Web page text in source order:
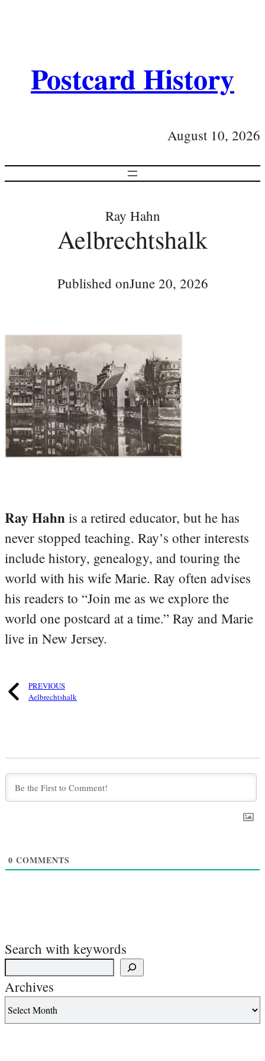
Postcard History
August 10, 2026
Ray Hahn
Aelbrechtshalk
Published onJune 20, 2026
Ray Hahn is a retired educator, but he has
never stopped teaching. Ray’s other interests
include history, genealogy, and touring the
world with his wife Marie. Ray often advises
his readers to “Join me as we explore the
world one postcard at a time.” Ray and Marie
live in New Jersey.
PREVIOUS
Aelbrechtshalk
0 COMMENTS
Search with keywords
Archives